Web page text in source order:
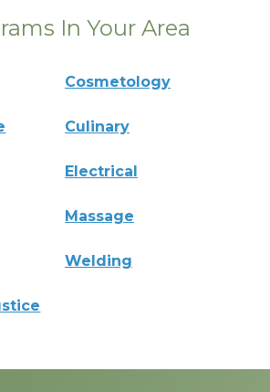
In Your Area
Cosmetology
Culinary
Electrical
Massage
Welding